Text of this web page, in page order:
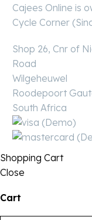
Cajees Online is
Cycle Corner
Shop 26, Cnr of
Road
Wilgeheuwel
Roodepoort
South Africa
Shopping Cart
Close
Cart